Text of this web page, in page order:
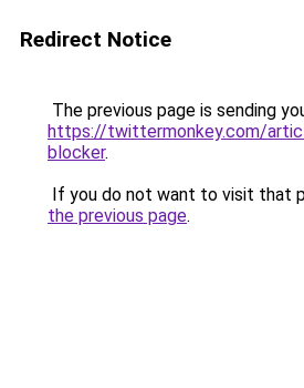
Redirect Notice
The previous page is sending
https://twittermonkey.com/
blocker.
If you do not want to visit that
the previous page.